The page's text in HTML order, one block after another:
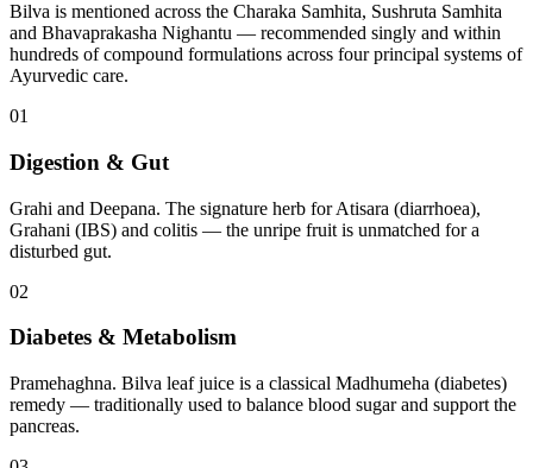
Bilva is mentioned across the Charaka Samhita, Sushruta Samhita
and Bhavaprakasha Nighantu — recommended singly and within
hundreds of compound formulations across four principal systems of
Ayurvedic care.
01
Digestion & Gut
Grahi and Deepana. The signature herb for Atisara (diarrhoea),
Grahani (IBS) and colitis — the unripe fruit is unmatched for a
disturbed gut.
02
Diabetes & Metabolism
Pramehaghna. Bilva leaf juice is a classical Madhumeha (diabetes)
remedy — traditionally used to balance blood sugar and support the
pancreas.